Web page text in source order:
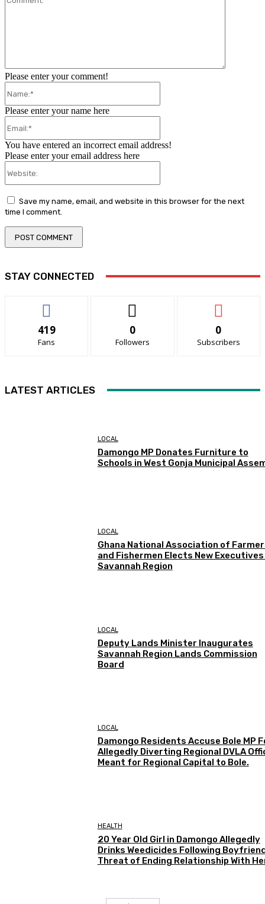
Please enter your comment!
Please enter your name here
You have entered an incorrect email address!
Please enter your email address here
Save my name, email, and website in this browser for the next
time I comment.
STAY CONNECTED
419
Fans
0
Followers
0
Subscribers
LATEST ARTICLES
LOCAL
Damongo MP Donates Furniture to
Schools in West Gonja Municipal
LOCAL
Ghana National Association of
and Fishermen Elects New Executives
Savannah Region
LOCAL
Deputy Lands Minister Inaugurates
Savannah Region Lands Commission
Board
LOCAL
Damongo Residents Accuse Bole MP
Allegedly Diverting Regional DVLA
Meant for Regional Capital to Bole.
HEALTH
20 Year Old Girl in Damongo Allegedly
Drinks Weedicides Following
Threat of Ending Relationship With